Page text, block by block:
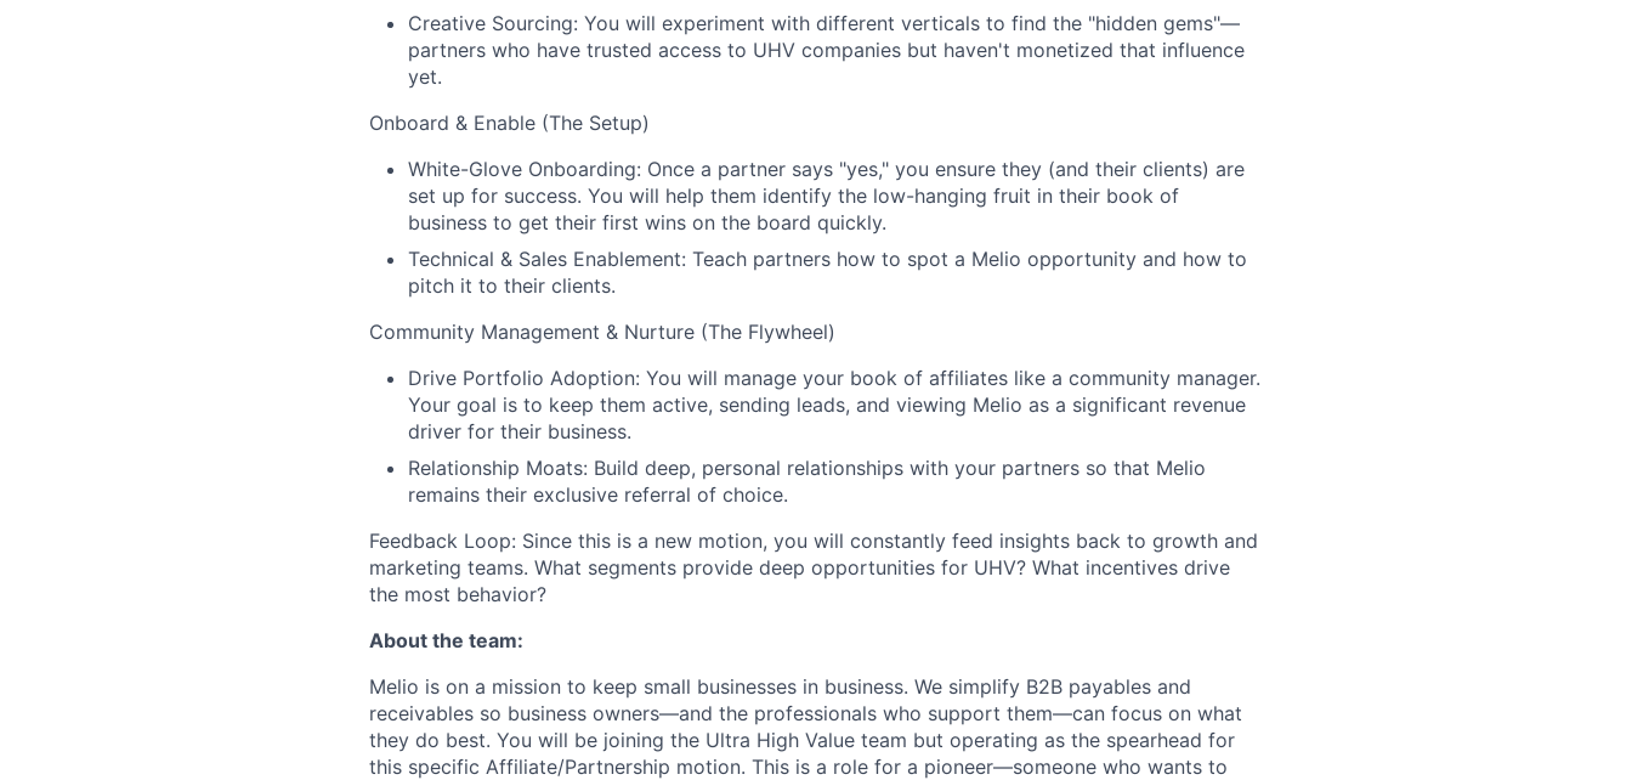
Creative Sourcing: You will experiment with different verticals to find the "hidden gems"—
partners who have trusted access to UHV companies but haven't monetized that influence
yet.
Onboard & Enable (The Setup)
White-Glove Onboarding: Once a partner says "yes," you ensure they (and their clients) are
set up for success. You will help them identify the low-hanging fruit in their book of
business to get their first wins on the board quickly.
Technical & Sales Enablement: Teach partners how to spot a Melio opportunity and how to
pitch it to their clients.
Community Management & Nurture (The Flywheel)
Drive Portfolio Adoption: You will manage your book of affiliates like a community manager.
Your goal is to keep them active, sending leads, and viewing Melio as a significant revenue
driver for their business.
Relationship Moats: Build deep, personal relationships with your partners so that Melio
remains their exclusive referral of choice.
Feedback Loop: Since this is a new motion, you will constantly feed insights back to growth and
marketing teams. What segments provide deep opportunities for UHV? What incentives drive
the most behavior?
About the team:
Melio is on a mission to keep small businesses in business. We simplify B2B payables and
receivables so business owners—and the professionals who support them—can focus on what
they do best. You will be joining the Ultra High Value team but operating as the spearhead for
this specific Affiliate/Partnership motion. This is a role for a pioneer—someone who wants to